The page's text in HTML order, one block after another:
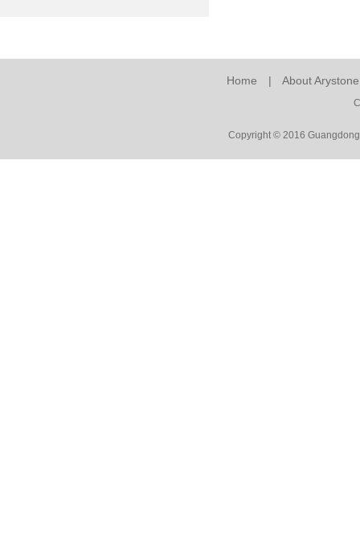
Home | About Arystone
Copyright © 2016